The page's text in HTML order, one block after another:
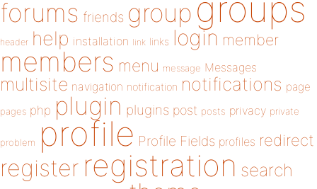
forums friends group groups
header help installation link links login member
members menu message Messages
multisite navigation notification notifications page
pages php plugin plugins post posts privacy private
problem profile Profile Fields profiles redirect
register registration search